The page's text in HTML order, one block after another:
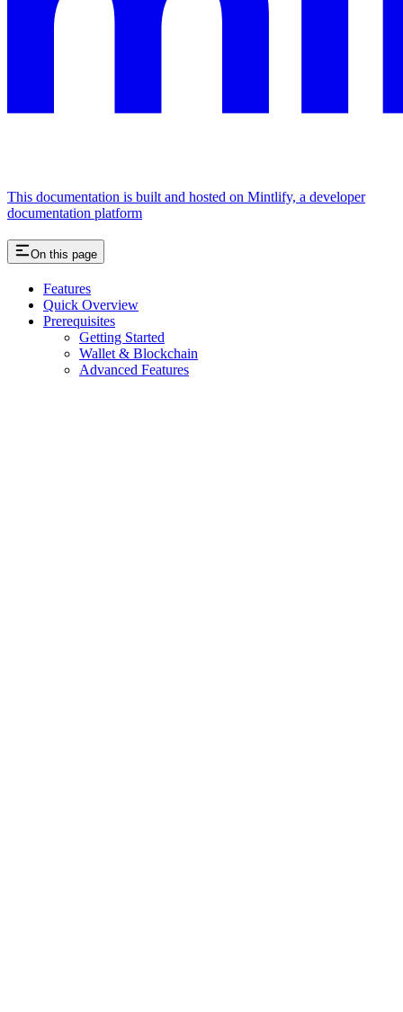
This documentation is built and hosted on Mintlify, a developer
documentation platform
On this page
Features
Quick Overview
Prerequisites
Getting Started
Wallet & Blockchain
Advanced Features